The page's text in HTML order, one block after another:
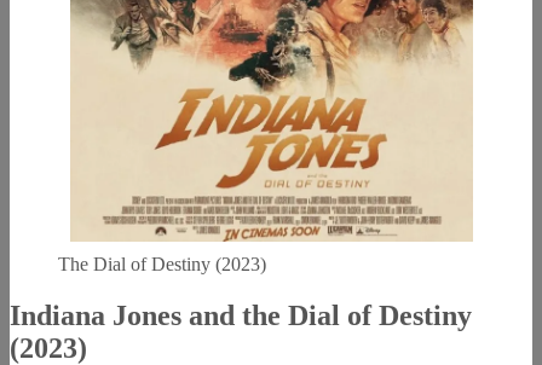
The Dial of Destiny (2023)
Indiana Jones and the Dial of Destiny
(2023)